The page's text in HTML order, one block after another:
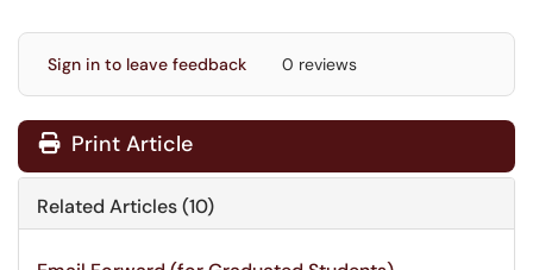
Sign in to leave feedback 0 reviews
Print Article
Related Articles (10)